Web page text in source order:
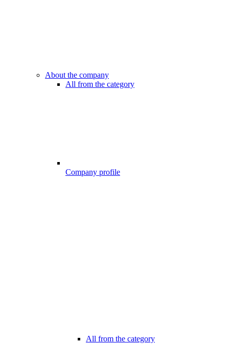
About the company
All from the category
Company profile
All from the category